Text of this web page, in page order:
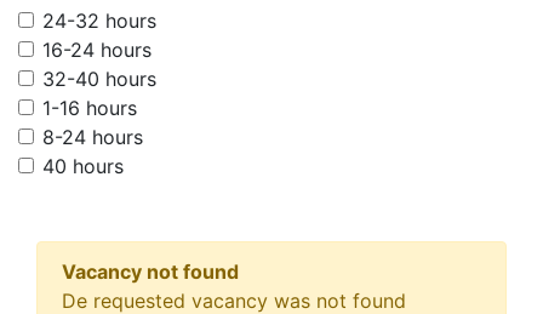
24-32 hours
16-24 hours
32-40 hours
1-16 hours
8-24 hours
40 hours
Vacancy not found
De requested vacancy was not found